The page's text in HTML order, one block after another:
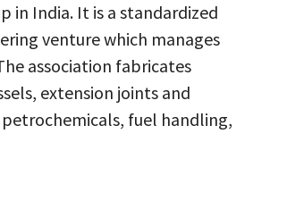
in India. It is a standardized
venture which manages
association fabricates
extension joints and
fuel handling,